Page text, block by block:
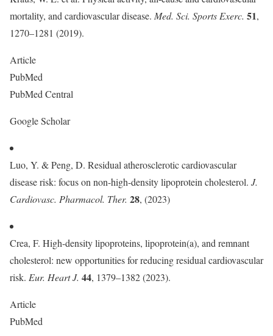
mortality, and cardiovascular disease. Med. Sci. Sports Exerc. 51,
1270–1281 (2019).
Article
PubMed
PubMed Central
Google Scholar
Luo, Y. & Peng, D. Residual atherosclerotic cardiovascular
disease risk: focus on non-high-density lipoprotein cholesterol. J.
Cardiovasc. Pharmacol. Ther. 28, (2023)
Crea, F. High-density lipoproteins, lipoprotein(a), and remnant
cholesterol: new opportunities for reducing residual cardiovascular
risk. Eur. Heart J. 44, 1379–1382 (2023).
Article
PubMed